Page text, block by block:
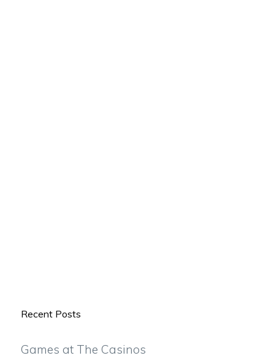
Recent Posts
Games at The Casinos